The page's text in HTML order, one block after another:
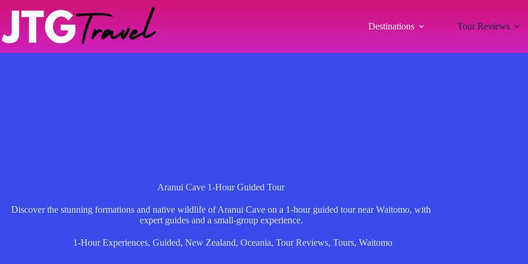
Destinations Tour Reviews
Aranui Cave 1-Hour Guided Tour
Discover the stunning formations and native wildlife of Aranui Cave on a 1-hour guided tour near Waitomo, with
expert guides and a small-group experience.
1-Hour Experiences, Guided, New Zealand, Oceania, Tour Reviews, Tours, Waitomo